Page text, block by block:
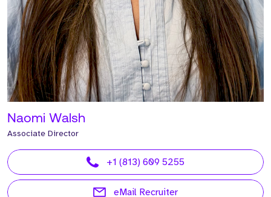
Naomi Walsh
Associate Director
+1 (813) 609 5255
eMail Recruiter